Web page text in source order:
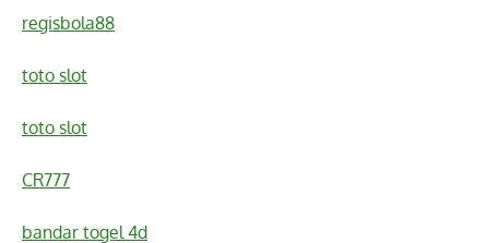
regisbola88
toto slot
toto slot
CR777
bandar togel 4d